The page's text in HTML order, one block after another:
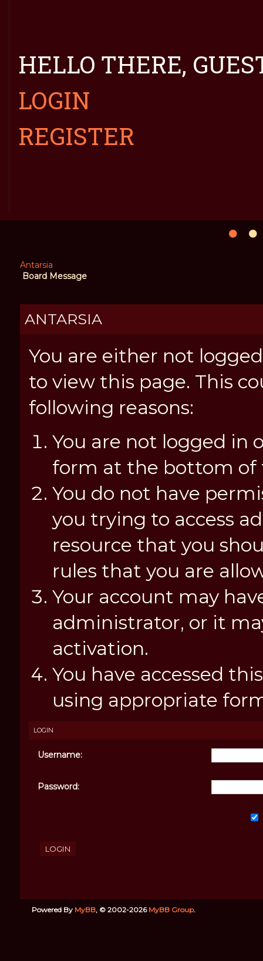
HELLO THERE,
LOGIN
REGISTER
Antarsia
Board Message
ANTARSIA
You are either not
to view this page. This
following reasons:
You are not logged in
form at the bottom of
You do not have
you trying to access
resource that you
rules that you are
Your account may
administrator, or it
activation.
You have accessed
using appropriate
LOGIN
Username:
Password:
Powered By MyBB, © 2002-2026 MyBB Group.